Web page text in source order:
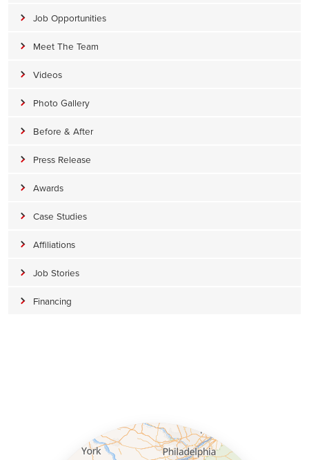
Job Opportunities
Meet The Team
Videos
Photo Gallery
Before & After
Press Release
Awards
Case Studies
Affiliations
Job Stories
Financing